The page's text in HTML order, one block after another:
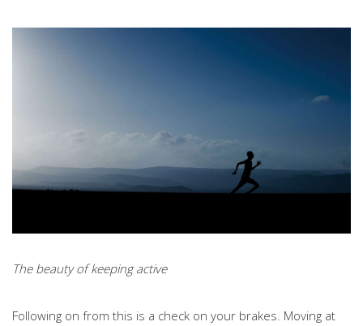
The beauty of keeping active
Following on from this is a check on your brakes. Moving at